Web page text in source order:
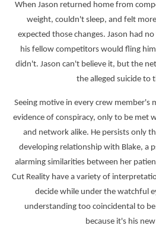
When Jason returned home from
weight, couldn't sleep, and felt
expected those changes. Jason had
his fellow competitors would fling
didn't. Jason can't believe it, but the
the alleged suicide to
Seeing motive in every crew member's
evidence of conspiracy, only to be met
and network alike. He persists only
developing relationship with Blake, a
alarming similarities between her
Cut Reality have a variety of
decide while under the watchful
understanding too coincidental to
because it's his